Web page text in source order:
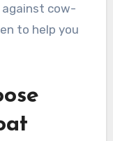
cow-
to help you